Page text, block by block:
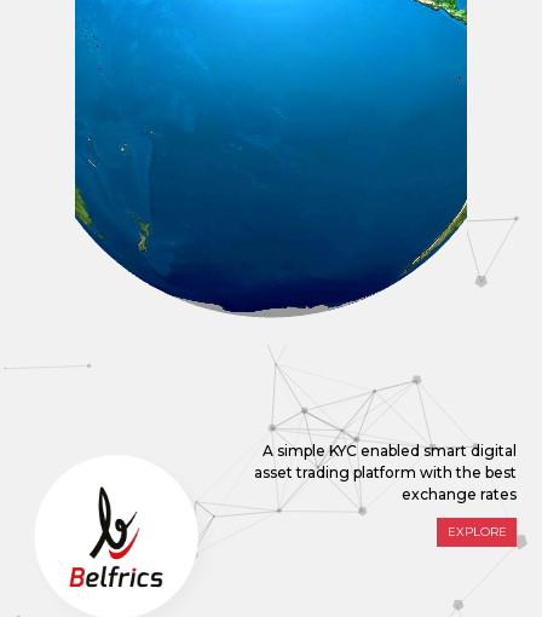
A simple KYC enabled smart digital
asset trading platform with the best
exchange rates
EXPLORE